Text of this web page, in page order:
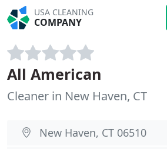
USA CLEANING
COMPANY
All American
Cleaner in New Haven, CT
New Haven, CT 06510